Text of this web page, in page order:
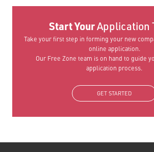
Start YourApplication
Take your first step in forming your new
online application.
Our Free Zone team is on hand to guide
application process.
GET STARTED